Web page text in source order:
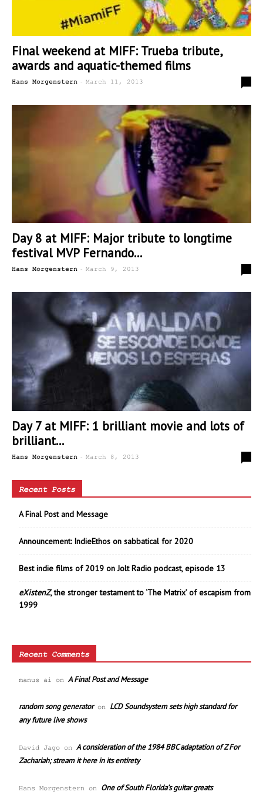
Final weekend at MIFF: Trueba tribute,
awards and aquatic-themed films
Hans Morgenstern - March 11, 2013
Day 8 at MIFF: Major tribute to longtime
festival MVP Fernando...
Hans Morgenstern - March 9, 2013
Day 7 at MIFF: 1 brilliant movie and lots of
brilliant...
Hans Morgenstern - March 8, 2013
Recent Posts
A Final Post and Message
Announcement: IndieEthos on sabbatical for 2020
Best indie films of 2019 on Jolt Radio podcast, episode 13
eXistenZ, the stronger testament to ‘The Matrix’ of escapism from
1999
Recent Comments
manus ai on A Final Post and Message
random song generatoron LCD Soundsystem sets high standard for
any future live shows
David Jago on A consideration of the 1984 BBC adaptation of Z For
Zachariah; stream it here in its entirety
Hans Morgenstern on One of South Florida’s guitar greats